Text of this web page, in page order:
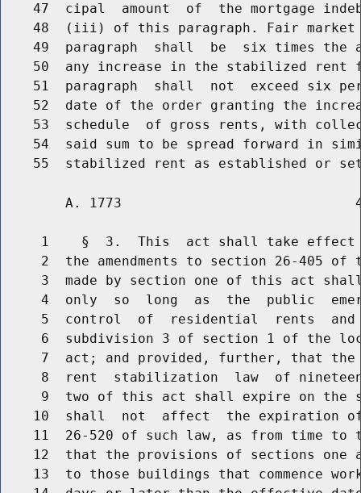
47  cipal  amount  of  the mortgage
48  (iii) of this paragraph. Fair
49  paragraph  shall  be  six times the
50  any increase in the stabilized rent
51  paragraph  shall  not  exceed six
52  date of the order granting the
53  schedule  of gross rents, with
54  said sum to be spread forward in
A. 1773
1    §  3.  This  act shall take
2  the amendments to section 26-405 of
3  made by section one of this act
4  only  so  long  as  the  public
5  control  of  residential  rents
6  subdivision 3 of section 1 of the
7  act; and provided, further, that
8  rent  stabilization  law  of
9  two of this act shall expire on the
10  shall  not  affect  the expiration
11  26-520 of such law, as from time to
12  that the provisions of sections one
13  to those buildings that commence